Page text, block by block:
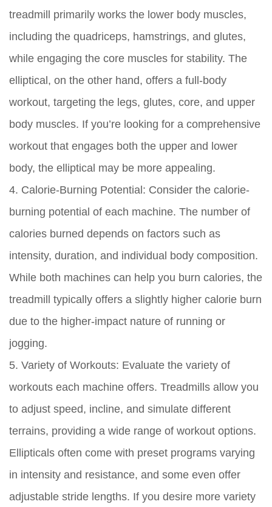
treadmill primarily works the lower body muscles,
including the quadriceps, hamstrings, and glutes,
while engaging the core muscles for stability. The
elliptical, on the other hand, offers a full-body
workout, targeting the legs, glutes, core, and upper
body muscles. If you’re looking for a comprehensive
workout that engages both the upper and lower
body, the elliptical may be more appealing.
4. Calorie-Burning Potential: Consider the calorie-
burning potential of each machine. The number of
calories burned depends on factors such as
intensity, duration, and individual body composition.
While both machines can help you burn calories, the
treadmill typically offers a slightly higher calorie burn
due to the higher-impact nature of running or
jogging.
5. Variety of Workouts: Evaluate the variety of
workouts each machine offers. Treadmills allow you
to adjust speed, incline, and simulate different
terrains, providing a wide range of workout options.
Ellipticals often come with preset programs varying
in intensity and resistance, and some even offer
adjustable stride lengths. If you desire more variety